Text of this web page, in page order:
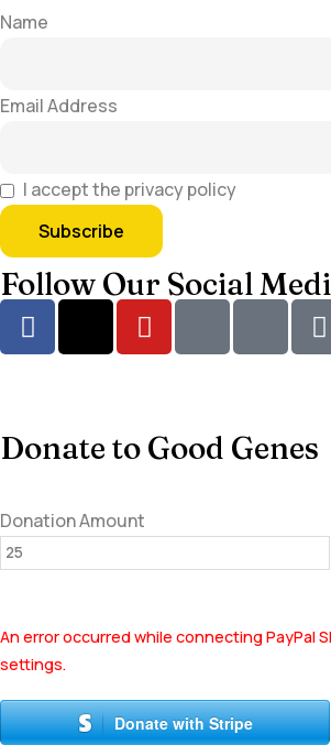
Name
Email Address
I accept the privacy policy
Follow Our Social
Donate to Good Genes
Donation Amount
An error occurred while connecting PayPal
settings.
Donate with Stripe